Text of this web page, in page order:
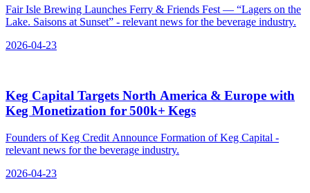
Fair Isle Brewing Launches Ferry & Friends Fest — “Lagers on the
Lake. Saisons at Sunset” - relevant news for the beverage industry.
2026-04-23
Keg Capital Targets North America & Europe with
Keg Monetization for 500k+ Kegs
Founders of Keg Credit Announce Formation of Keg Capital -
relevant news for the beverage industry.
2026-04-23